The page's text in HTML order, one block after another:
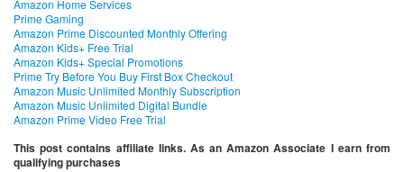
Amazon Home Services
Prime Gaming
Amazon Prime Discounted Monthly Offering
Amazon Kids+ Free Trial
Amazon Kids+ Special Promotions
Prime Try Before You Buy First Box Checkout
Amazon Music Unlimited Monthly Subscription
Amazon Music Unlimited Digital Bundle
Amazon Prime Video Free Trial
This post contains affiliate links. As an Amazon Associate I earn from
qualifying purchases